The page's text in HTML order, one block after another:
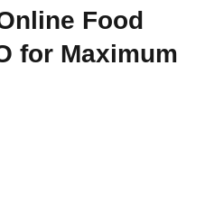
Food
for Maximum